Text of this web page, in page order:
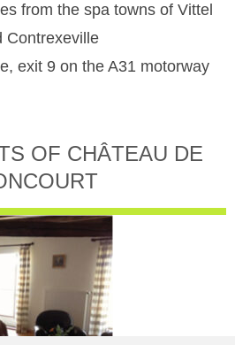
from the spa towns of Vittel
Contrexeville
exit 9 on the A31 motorway
OF CHÂTEAU DE